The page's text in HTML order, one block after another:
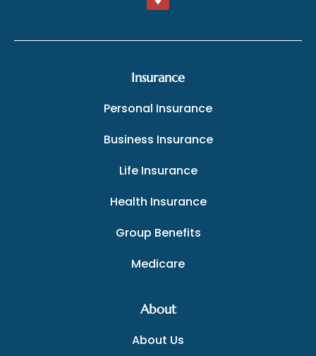
Insurance
Personal Insurance
Business Insurance
Life Insurance
Health Insurance
Group Benefits
Medicare
About
About Us